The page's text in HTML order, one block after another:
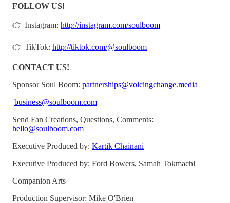
FOLLOW US!
👉 Instagram: http://instagram.com/soulboom
👉 TikTok: http://tiktok.com/@soulboom
CONTACT US!
Sponsor Soul Boom: partnerships@voicingchange.media
business@soulboom.com
Send Fan Creations, Questions, Comments:
hello@soulboom.com
Executive Produced by: Kartik Chainani
Executive Produced by: Ford Bowers, Samah Tokmachi
Companion Arts
Production Supervisor: Mike O'Brien